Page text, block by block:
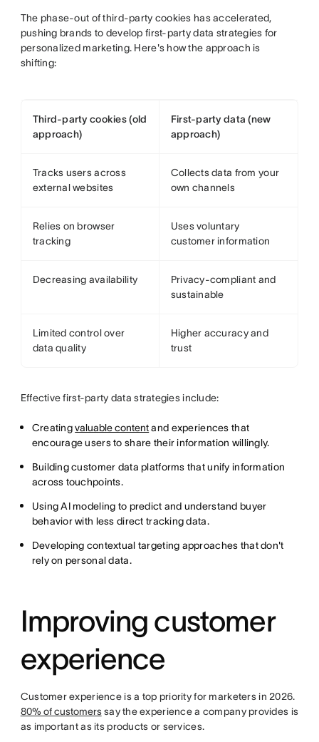
The phase-out of third-party cookies has accelerated,
pushing brands to develop first-party data strategies for
personalized marketing. Here's how the approach is
shifting:
Third-party cookies (old
approach)
First-party data (new
approach)
Tracks users across
external websites
Collects data from your
own channels
Relies on browser
tracking
Uses voluntary
customer information
Decreasing availability
Privacy-compliant and
sustainable
Limited control over
data quality
Higher accuracy and
trust
Effective first-party data strategies include:
Creatingvaluable contentand experiences that
encourage users to share their information willingly.
Building customer data platforms that unify information
across touchpoints.
Using AI modeling to predict and understand buyer
behavior with less direct tracking data.
Developing contextual targeting approaches that don't
rely on personal data.
Improving customer
experience
Customer experience is a top priority for marketers in 2026.
80% of customerssay the experience a company provides is
as important as its products or services.